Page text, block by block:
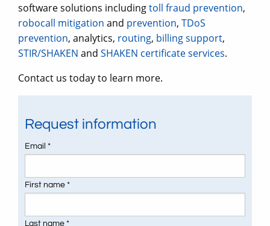
software solutions includingtoll fraud prevention,
robocall mitigation and prevention, TDoS
prevention, analytics, routing, billing support,
STIR/SHAKEN and SHAKEN certificate services.
Contact us today to learn more.
Request information
Email *
First name *
Last name *